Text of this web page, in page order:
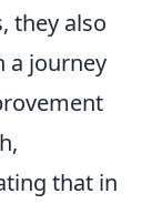
they also
a journey
that in